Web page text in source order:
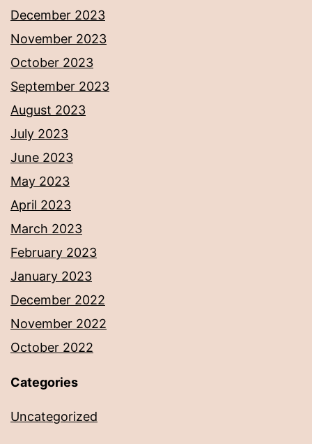
December 2023
November 2023
October 2023
September 2023
August 2023
July 2023
June 2023
May 2023
April 2023
March 2023
February 2023
January 2023
December 2022
November 2022
October 2022
Categories
Uncategorized